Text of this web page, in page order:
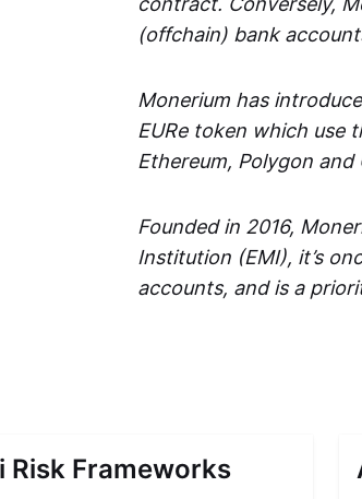
(offchain) bank
Monerium has
EURe token which use
Ethereum, Polygon and
Founded in 2016,
Institution (EMI), it’s
accounts, and is a
Risk Frameworks